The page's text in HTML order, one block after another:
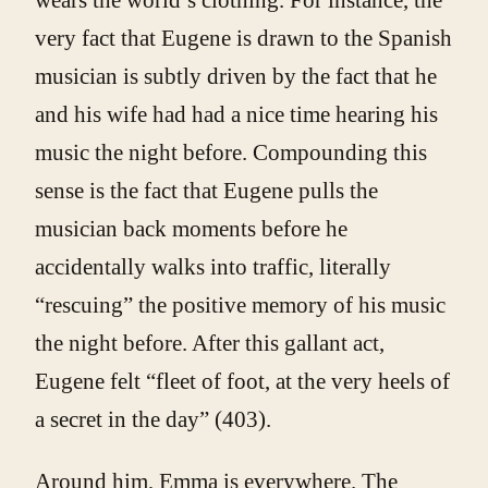
very fact that Eugene is drawn to the Spanish
musician is subtly driven by the fact that he
and his wife had had a nice time hearing his
music the night before. Compounding this
sense is the fact that Eugene pulls the
musician back moments before he
accidentally walks into traffic, literally
“rescuing” the positive memory of his music
the night before. After this gallant act,
Eugene felt “fleet of foot, at the very heels of
a secret in the day” (403).
Around him, Emma is everywhere. The